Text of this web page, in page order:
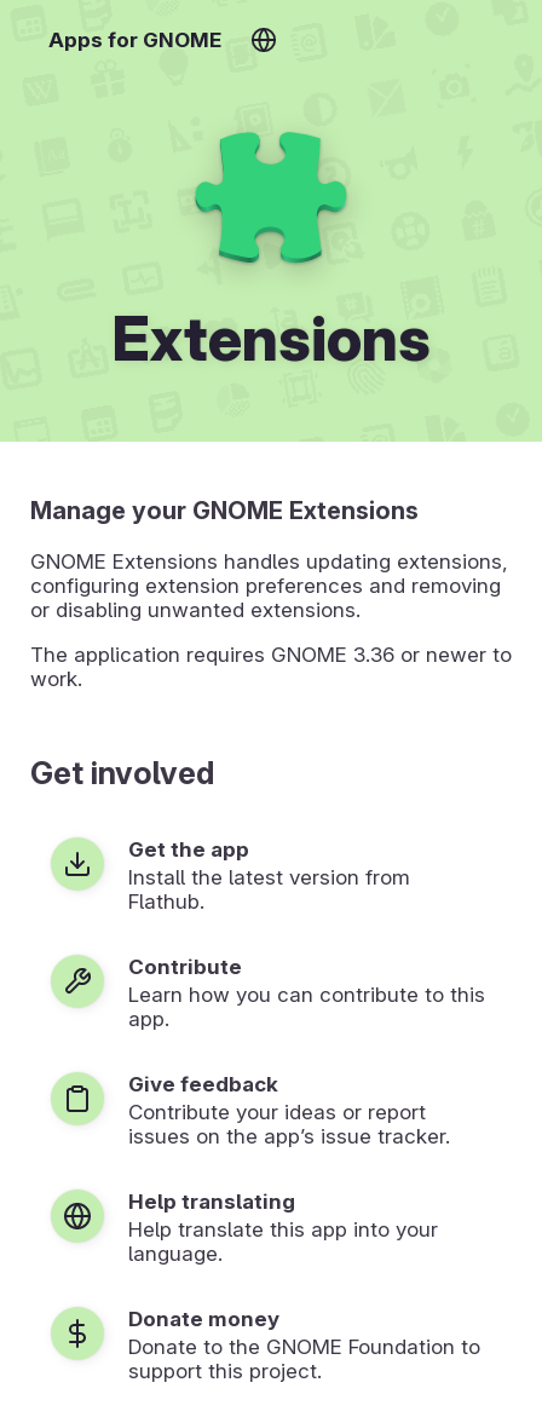
Apps for GNOME
Extensions
Manage your GNOME Extensions
GNOME Extensions handles updating extensions,
configuring extension preferences and removing
or disabling unwanted extensions.
The application requires GNOME 3.36 or newer to
work.
Get involved
Get the app
Install the latest version from
Flathub.
Contribute
Learn how you can contribute to this
app.
Give feedback
Contribute your ideas or report
issues on the app’s issue tracker.
Help translating
Help translate this app into your
language.
Donate money
Donate to the GNOME Foundation to
support this project.